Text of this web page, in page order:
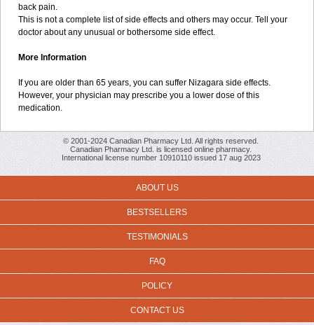
back pain.
This is not a complete list of side effects and others may occur. Tell your
doctor about any unusual or bothersome side effect.
More Information
If you are older than 65 years, you can suffer Nizagara side effects.
However, your physician may prescribe you a lower dose of this
medication.
© 2001-2024 Canadian Pharmacy Ltd. All rights reserved.
Canadian Pharmacy Ltd. is licensed online pharmacy.
International license number 10910110 issued 17 aug 2023
ABOUT US
BESTSELLERS
TESTIMONIALS
FAQ
POLICY
CONTACT US